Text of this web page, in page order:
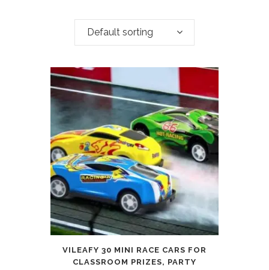
Default sorting
VILEAFY 30 MINI RACE CARS FOR
CLASSROOM PRIZES, PARTY